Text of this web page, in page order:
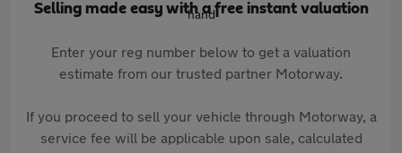
Selling made easy with a free instant valuation
Enter your reg number below to get a valuation
estimate from our trusted partner Motorway.
If you proceed to sell your vehicle through Motorway, a
service fee will be applicable upon sale, calculated